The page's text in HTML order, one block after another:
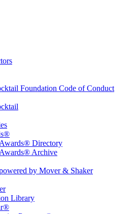
Foundation Code of Conduct
Directory
Archive
by Mover & Shaker
Library